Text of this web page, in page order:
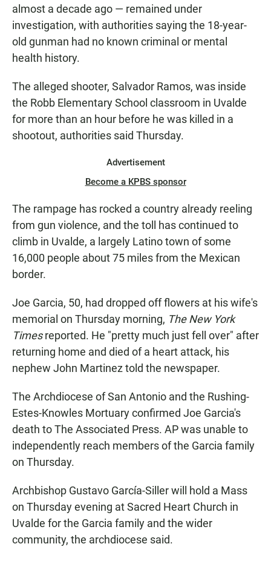
almost a decade ago — remained under
investigation, with authorities saying the 18-year-
old gunman had no known criminal or mental
health history.
The alleged shooter, Salvador Ramos, was inside
the Robb Elementary School classroom in Uvalde
for more than an hour before he was killed in a
shootout, authorities said Thursday.
Advertisement
Become a KPBS sponsor
The rampage has rocked a country already reeling
from gun violence, and the toll has continued to
climb in Uvalde, a largely Latino town of some
16,000 people about 75 miles from the Mexican
border.
Joe Garcia, 50, had dropped off flowers at his wife's
memorial on Thursday morning, The New York
Timesreported. He "pretty much just fell over" after
returning home and died of a heart attack, his
nephew John Martinez told the newspaper.
The Archdiocese of San Antonio and the Rushing-
Estes-Knowles Mortuary confirmed Joe Garcia's
death to The Associated Press. AP was unable to
independently reach members of the Garcia family
on Thursday.
Archbishop Gustavo García-Siller will hold a Mass
on Thursday evening at Sacred Heart Church in
Uvalde for the Garcia family and the wider
community, the archdiocese said.